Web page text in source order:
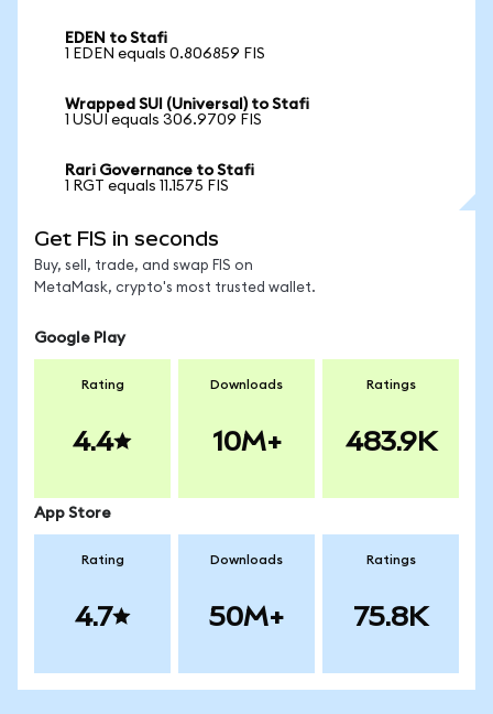
EDEN to Stafi
1 EDEN equals 0.806859 FIS
Wrapped SUI (Universal) to Stafi
1 USUI equals 306.9709 FIS
Rari Governance to Stafi
1 RGT equals 11.1575 FIS
Get FIS in seconds
Buy, sell, trade, and swap FIS on
MetaMask, crypto's most trusted wallet.
Google Play
Rating
4.4
Downloads
10M+
Ratings
483.9K
App Store
Rating
4.7
Downloads
50M+
Ratings
75.8K